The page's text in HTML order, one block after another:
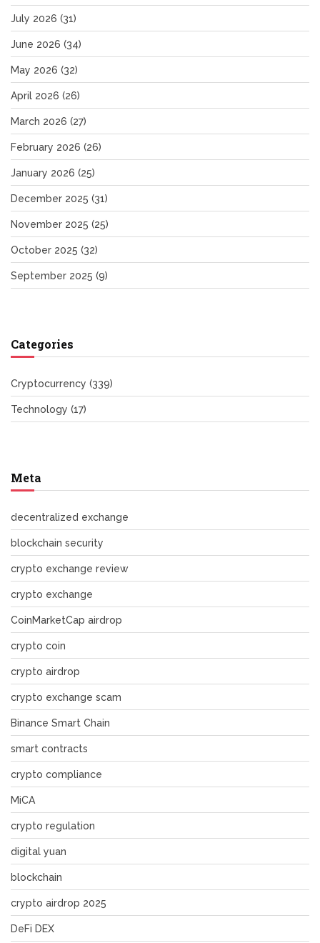
July 2026 (31)
June 2026 (34)
May 2026 (32)
April 2026 (26)
March 2026 (27)
February 2026 (26)
January 2026 (25)
December 2025 (31)
November 2025 (25)
October 2025 (32)
September 2025 (9)
Categories
Cryptocurrency (339)
Technology (17)
Meta
decentralized exchange
blockchain security
crypto exchange review
crypto exchange
CoinMarketCap airdrop
crypto coin
crypto airdrop
crypto exchange scam
Binance Smart Chain
smart contracts
crypto compliance
MiCA
crypto regulation
digital yuan
blockchain
crypto airdrop 2025
DeFi DEX